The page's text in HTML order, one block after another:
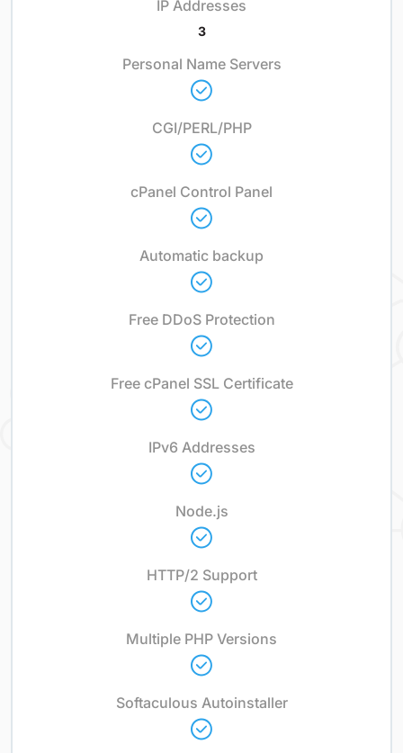
IP Addresses
3
Personal Name Servers
CGI/PERL/PHP
cPanel Control Panel
Automatic backup
Free DDoS Protection
Free cPanel SSL Certificate
IPv6 Addresses
Node.js
HTTP/2 Support
Multiple PHP Versions
Softaculous Autoinstaller